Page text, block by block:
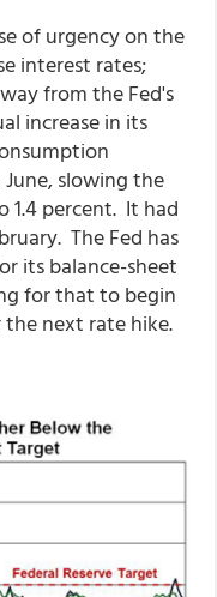
of urgency on the
interest rates;
from the Fed's
increase in its
slowing the
1.4 percent. It had
The Fed has
its balance-sheet
for that to begin
next rate hike.